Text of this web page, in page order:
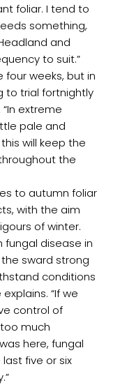
foliar. I tend to
something,
and
to suit.”
weeks, but in
to trial fortnightly
extreme
pale and
will keep the
the
to autumn foliar
with the aim
of winter.
fungal disease in
sward strong
conditions
“If we
control of
much
here, fungal
five or six